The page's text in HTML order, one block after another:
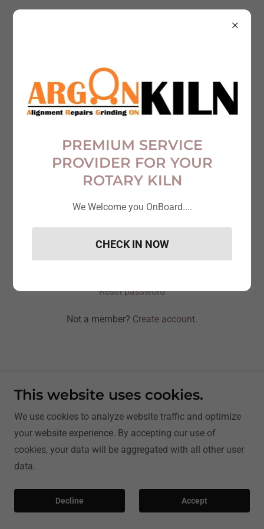
Account sign in
Sign in to your account to access your profile, history,
Reset password
Not a member? Create account.
Copyright © 2026 | ArgOnKiln Services - All Rights
Reserved.
PREMIUM SERVICE
PROVIDER FOR YOUR
ROTARY KILN
We Welcome you OnBoard....
CHECK IN NOW
This website uses cookies.
We use cookies to analyze website traffic and optimize
your website experience. By accepting our use of
cookies, your data will be aggregated with all other user
data.
Decline Accept